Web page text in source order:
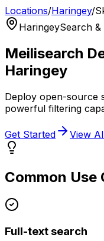
Locations/Haringey/
HaringeySearch
Meilisearch
Haringey
Deploy open-source
powerful filtering
Get Started View
Common Use
Full-text search